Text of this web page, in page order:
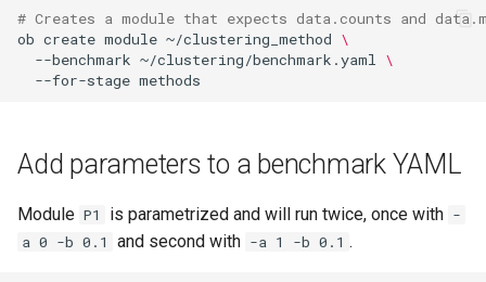
# Creates a module that expects data.counts and
ob create module ~/clustering_method \
--benchmark ~/clustering/benchmark.yaml
\
--for-stage
Add parameters to a benchmark YAML
Module P1 is parametrized and will run twice, once with -
a 0 -b 0.1
and second with -a 1 -b 0.1 .